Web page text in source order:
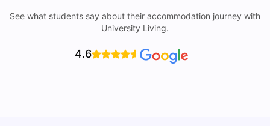
See what students say about their accommodation journey with
University Living.
4.6